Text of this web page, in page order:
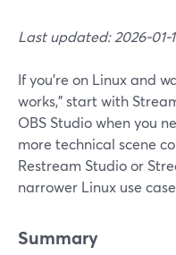
Last updated: 2026-01-
If you’re on Linux and
works,” start with
OBS Studio when you
more technical scene
Restream Studio or
narrower Linux use
Summary